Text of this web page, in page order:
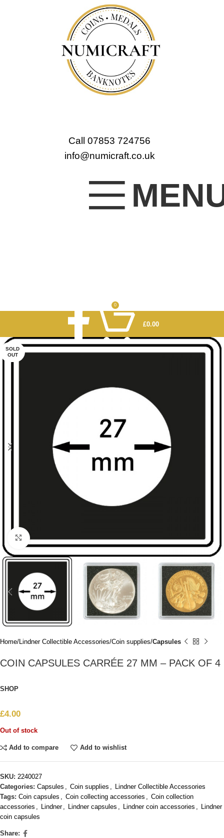
Call 07853 724756
info@numicraft.co.uk
0
£0.00
SOLD
OUT
Click to enlarge
Home Lindner Collectible Accessories Coin supplies Capsules
COIN CAPSULES CARRÉE 27 MM – PACK OF 4
SHOP
£4.00
Out of stock
Add to compare Add to wishlist
SKU: 2240027
Categories: Capsules Coin supplies
Lindner Collectible Accessories
Tags: Coin capsules Coin collecting accessories
Coin collection
accessories
Lindner Lindner capsules Lindner coin accessories
Lindner
coin capsules
Share: